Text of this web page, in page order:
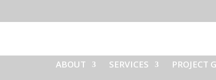
ABOUT SERVICES PROJECT